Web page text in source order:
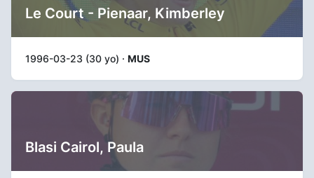
Le Court - Pienaar, Kimberley
1996-03-23 (30 yo) · MUS
Blasi Cairol, Paula